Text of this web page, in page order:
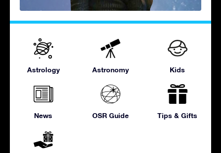
Astrology Astronomy Kids
News OSR Guide Tips & Gifts